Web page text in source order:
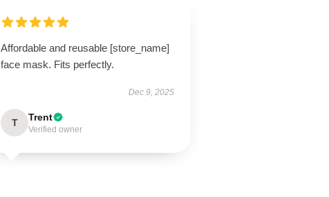
Affordable and reusable [store_name]
face mask. Fits perfectly.
Dec 9, 2025
T Trent
Verified owner